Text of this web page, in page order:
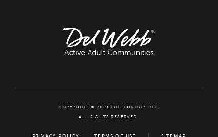
COPYRIGHT © 2026 PULTEGROUP, INC.
ALL RIGHTS RESERVED.
PRIVACY POLICY TERMS OF USE SITEMAP